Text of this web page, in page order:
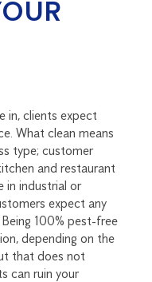
in, clients expect
What clean means
type; customer
and restaurant
in industrial or
expect any
100% pest-free
depending on the
that does not
can ruin your